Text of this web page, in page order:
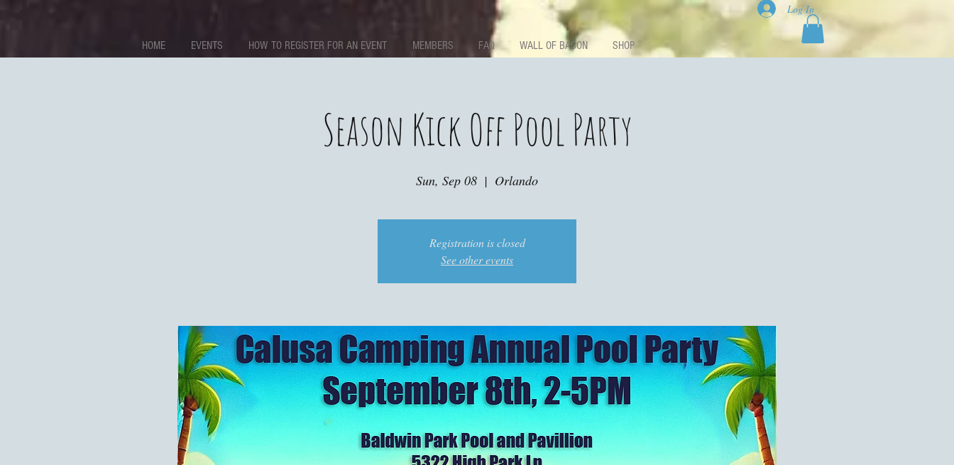
Log In
HOME EVENTS HOW TO REGISTER FOR AN EVENT MEMBERS FAQ WALL OF BACON SHOP
Season Kick Off Pool Party
Sun, Sep 08
  |
Orlando
Registration is closed
See other events